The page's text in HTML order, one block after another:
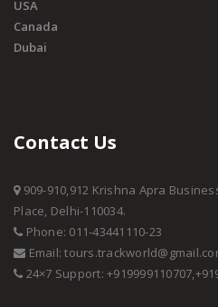
USA
Canada
Dubai
Contact Us
909-910,912 Krishna Apra
Place, Delhi-110034.
Phone: 011-43441110-23
Email:
24×7 Support: